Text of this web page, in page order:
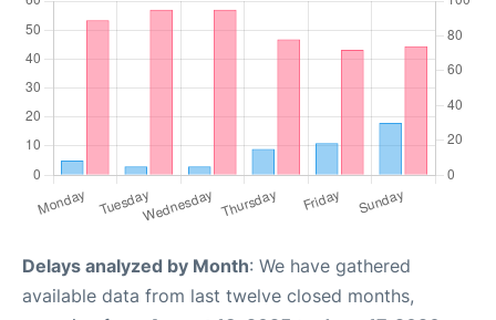
Delays analyzed by Month: We have gathered
available data from last twelve closed months,